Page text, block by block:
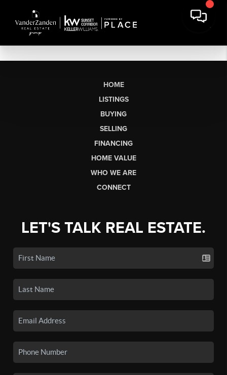
HOME
LISTINGS
BUYING
SELLING
FINANCING
HOME VALUE
WHO WE ARE
CONNECT
LET'S TALK REAL ESTATE.